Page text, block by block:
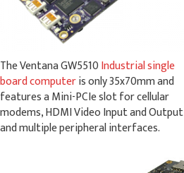
The Ventana GW5510Industrial single
board computeris only 35x70mm and
features a Mini-PCIe slot for cellular
modems, HDMI Video Input and Output
and multiple peripheral interfaces.